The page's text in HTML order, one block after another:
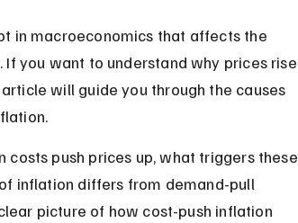
in macroeconomics that affects the
you want to understand why prices rise
will guide you through the causes
costs push prices up, what triggers these
inflation differs from demand-pull
picture of how cost-push inflation